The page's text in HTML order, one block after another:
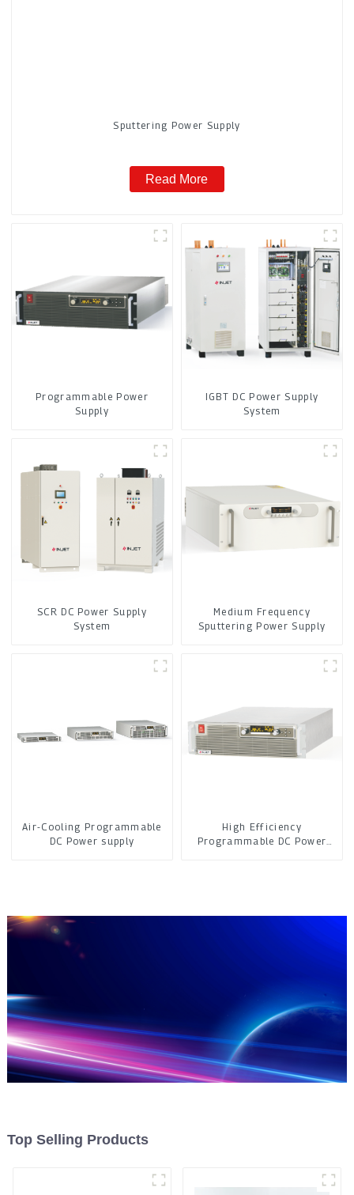
Sputtering Power Supply
Read More
Programmable Power
Supply
IGBT DC Power Supply
System
SCR DC Power Supply
System
Medium Frequency
Sputtering Power Supply
Air-Cooling Programmable
DC Power supply
High Efficiency
Programmable DC Power
Top Selling Products